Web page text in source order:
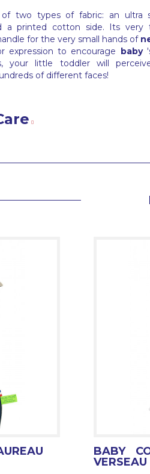
two types of fabric: an ultra
a printed cotton side. Its very
for the very small hands of
expression to encourage baby
your little toddler will
of different faces!
BABY
VERSEAU